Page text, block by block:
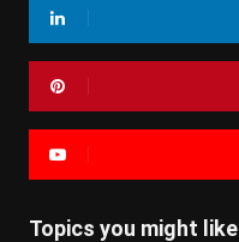
Topics you might like